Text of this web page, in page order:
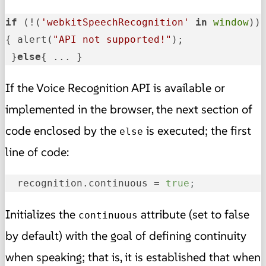
if (!( 'webkitSpeechRecognition' in window))
{ alert( "API not supported!" );
}else{ ... }
If the Voice Recognition API is available or
implemented in the browser, the next section of
code enclosed by the else is executed; the first
line of code:
recognition.continuous = true ;
Initializes the continuous attribute (set to false
by default) with the goal of defining continuity
when speaking; that is, it is established that when